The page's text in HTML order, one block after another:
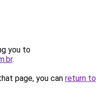
you to
.
page, you can return to